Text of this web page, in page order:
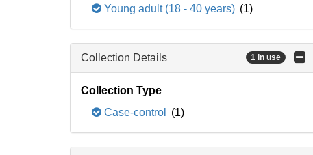
Young adult (18 - 40 years) (1)
Collection Details 1 in use
Collection Type
Case-control
(1)